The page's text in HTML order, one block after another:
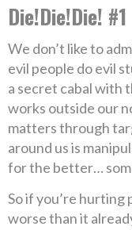
Die!Die!Die! #1
We don’t like to
evil people do evil
a secret cabal with
works outside our
matters through
around us is
for the better…
So if you’re hurting
worse than it